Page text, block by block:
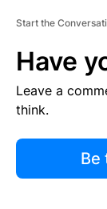
Start the
Have
Leave a
think.
Be